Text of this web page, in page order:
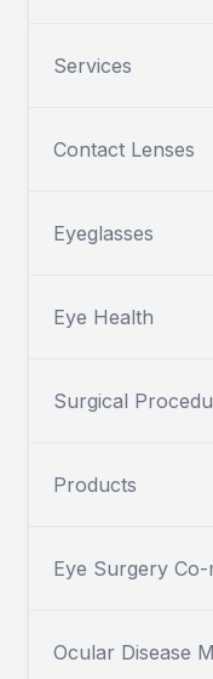
Services
Contact Lenses
Eyeglasses
Eye Health
Surgical
Products
Eye Surgery
Ocular Disease